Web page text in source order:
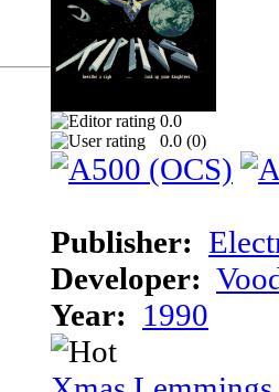
0.0
0.0 (0)
Publisher:
Developer:
Year: 1990